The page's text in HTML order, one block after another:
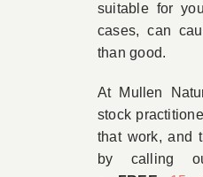
suitable for
cases, can
than good.
At Mullen
stock
that work, and
by calling